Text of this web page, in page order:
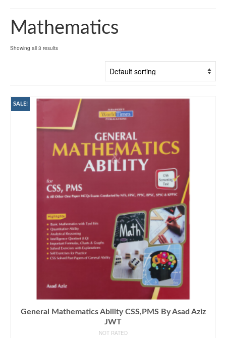
Mathematics
Showing all 3 results
SALE!
General Mathematics Ability CSS,PMS By Asad Aziz
JWT
NOT RATED